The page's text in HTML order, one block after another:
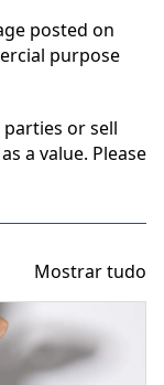
posted on
purpose
parties or sell
a value. Please
Mostrar tudo